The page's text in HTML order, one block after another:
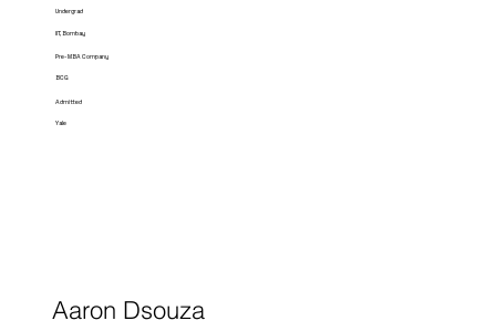
Aaron Dsouza
Undergrad
IIT, Bombay
Pre-MBA Company
BCG
Admitted
Yale